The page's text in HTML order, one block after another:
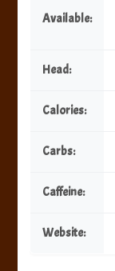
Available:
Head:
Calories:
Carbs:
Caffeine:
Website: